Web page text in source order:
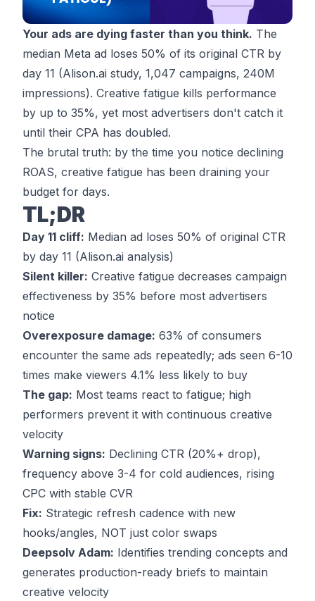
Your ads are dying faster than you think. The
median Meta ad loses 50% of its original CTR by
day 11 (Alison.ai study, 1,047 campaigns, 240M
impressions). Creative fatigue kills performance
by up to 35%, yet most advertisers don't catch it
until their CPA has doubled.
The brutal truth: by the time you notice declining
ROAS, creative fatigue has been draining your
budget for days.
TL;DR
Day 11 cliff: Median ad loses 50% of original CTR
by day 11 (Alison.ai analysis)
Silent killer: Creative fatigue decreases campaign
effectiveness by 35% before most advertisers
notice
Overexposure damage: 63% of consumers
encounter the same ads repeatedly; ads seen 6-10
times make viewers 4.1% less likely to buy
The gap: Most teams react to fatigue; high
performers prevent it with continuous creative
velocity
Warning signs: Declining CTR (20%+ drop),
frequency above 3-4 for cold audiences, rising
CPC with stable CVR
Fix: Strategic refresh cadence with new
hooks/angles, NOT just color swaps
Deepsolv Adam: Identifies trending concepts and
generates production-ready briefs to maintain
creative velocity